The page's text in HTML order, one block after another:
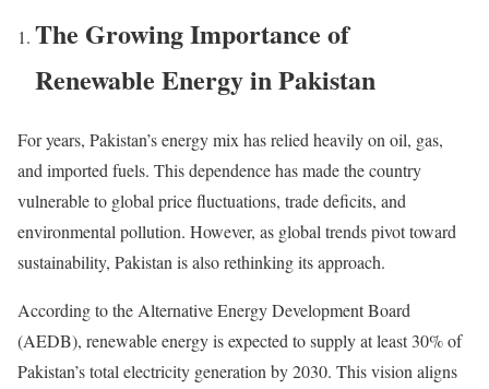
The Growing Importance of
Renewable Energy in Pakistan
For years, Pakistan’s energy mix has relied heavily on oil, gas,
and imported fuels. This dependence has made the country
vulnerable to global price fluctuations, trade deficits, and
environmental pollution. However, as global trends pivot toward
sustainability, Pakistan is also rethinking its approach.
According to the Alternative Energy Development Board
(AEDB), renewable energy is expected to supply at least 30% of
Pakistan’s total electricity generation by 2030. This vision aligns